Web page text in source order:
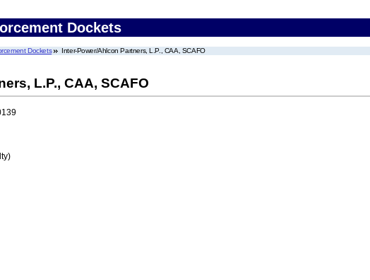
Dockets
Dockets Inter-Power/Ahlcon Partners, L.P., CAA, SCAFO
L.P., CAA, SCAFO